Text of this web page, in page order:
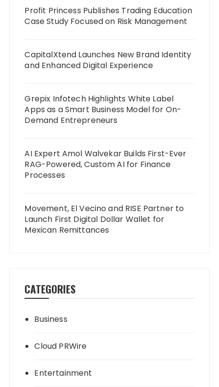
Profit Princess Publishes Trading Education
Case Study Focused on Risk Management
CapitalXtend Launches New Brand Identity
and Enhanced Digital Experience
Grepix Infotech Highlights White Label
Apps as a Smart Business Model for On-
Demand Entrepreneurs
AI Expert Amol Walvekar Builds First-Ever
RAG-Powered, Custom AI for Finance
Processes
Movement, El Vecino and RISE Partner to
Launch First Digital Dollar Wallet for
Mexican Remittances
CATEGORIES
Business
Cloud PRWire
Entertainment